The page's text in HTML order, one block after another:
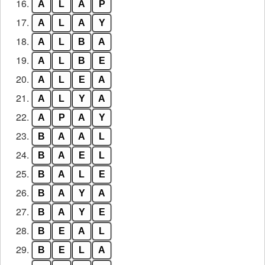
16. A L A P
17. A L A Y
18. A L B A
19. A L B E
20. A L E A
21. A L Y A
22. A P A Y
23. B A A L
24. B A E L
25. B A L E
26. B A Y A
27. B A Y E
28. B E A L
29. B E L A